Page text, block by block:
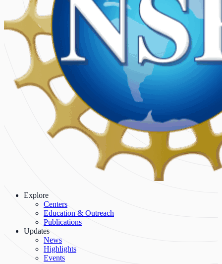
Explore
Centers
Education & Outreach
Publications
Updates
News
Highlights
Events